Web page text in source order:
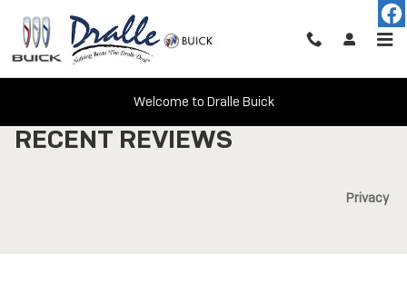
Skip to main content
Welcome to Dralle Buick
RECENT REVIEWS
Privacy